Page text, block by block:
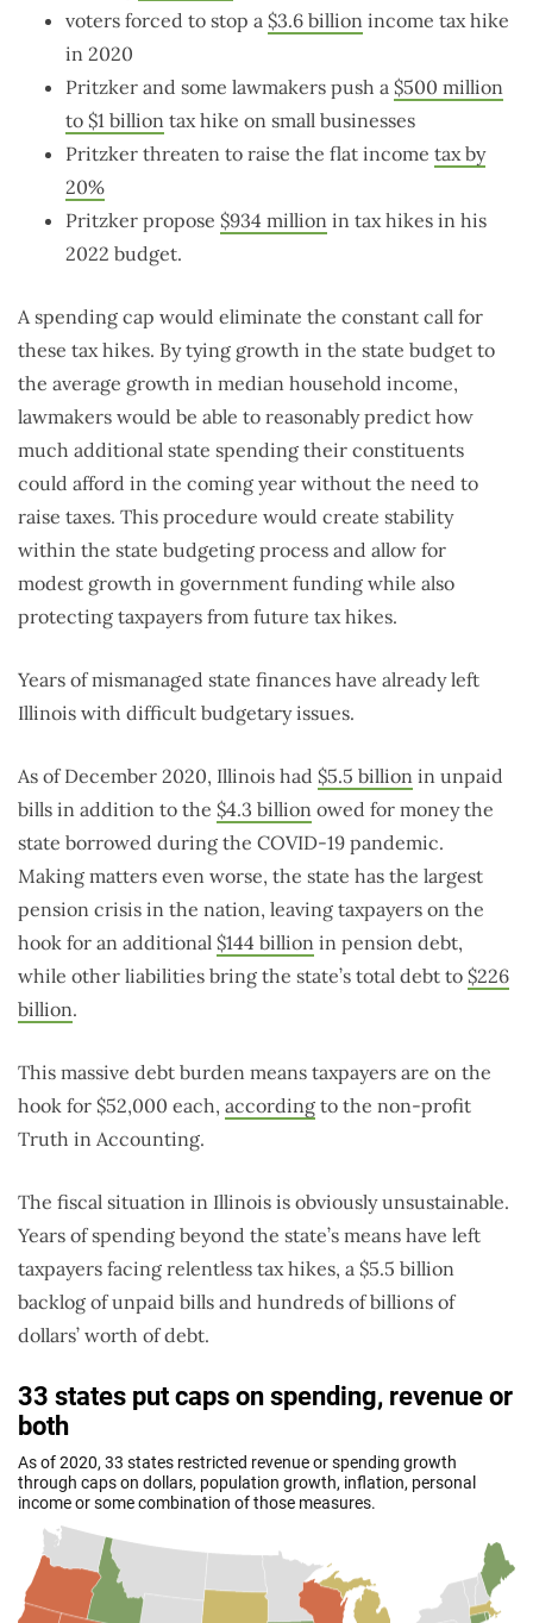
voters forced to stop a $3.6 billion income tax hike
in 2020
Pritzker and some lawmakers push a $500 million
to $1 billion tax hike on small businesses
Pritzker threaten to raise the flat income tax by
20%
Pritzker propose $934 million in tax hikes in his
2022 budget.
A spending cap would eliminate the constant call for
these tax hikes. By tying growth in the state budget to
the average growth in median household income,
lawmakers would be able to reasonably predict how
much additional state spending their constituents
could afford in the coming year without the need to
raise taxes. This procedure would create stability
within the state budgeting process and allow for
modest growth in government funding while also
protecting taxpayers from future tax hikes.
Years of mismanaged state finances have already left
Illinois with difficult budgetary issues.
As of December 2020, Illinois had $5.5 billion in unpaid
bills in addition to the $4.3 billion owed for money the
state borrowed during the COVID-19 pandemic.
Making matters even worse, the state has the largest
pension crisis in the nation, leaving taxpayers on the
hook for an additional $144 billion in pension debt,
while other liabilities bring the state’s total debt to $226
billion.
This massive debt burden means taxpayers are on the
hook for $52,000 each, according to the non-profit
Truth in Accounting.
The fiscal situation in Illinois is obviously unsustainable.
Years of spending beyond the state’s means have left
taxpayers facing relentless tax hikes, a $5.5 billion
backlog of unpaid bills and hundreds of billions of
dollars’ worth of debt.